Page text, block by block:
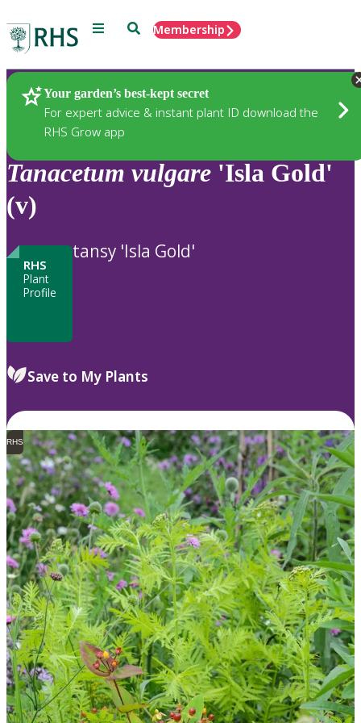
Menu SearchMembership
Your garden’s best-kept secret
For expert advice & instant plant ID download the
RHS Grow app
Plants
Tanacetum vulgare 'Isla Gold'
(v)
RHS
Plant
Profile
tansy 'Isla Gold'
Save to My Plants
RHS